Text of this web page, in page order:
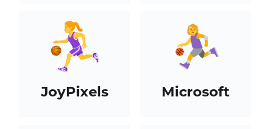
JoyPixels Microsoft